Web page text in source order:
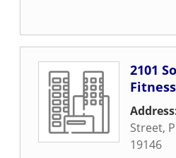
2101
Fitness
Street,
19146